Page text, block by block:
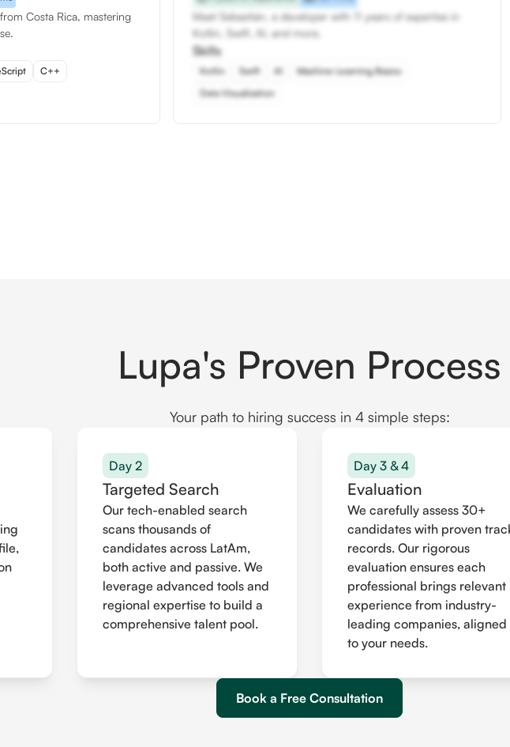
Costa Rica, mastering
C++
Meet Sebastián, a developer with 11 years of expertise in
Kotlin, Swift, AI, and more.
Skills
Kotlin Swift AI
Machine Learning Basics
Data Visualization
Lupa's Proven Process
Your path to hiring success in 4 simple steps:
Day 2
Targeted Search
Our tech-enabled search
scans thousands of
candidates across LatAm,
both active and passive. We
leverage advanced tools and
regional expertise to build a
comprehensive talent pool.
Day 3 & 4
Evaluation
We carefully assess 30+
candidates with proven
records. Our rigorous
evaluation ensures each
professional brings relevant
experience from industry-
leading companies, aligned
to your needs.
Book a Free Consultation